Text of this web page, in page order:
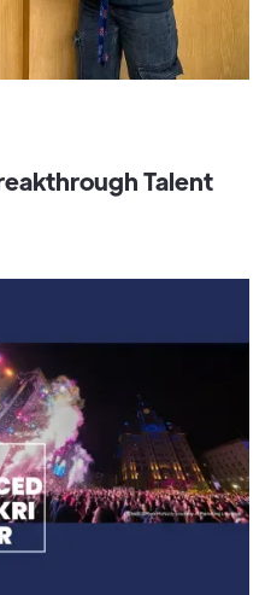
Talent